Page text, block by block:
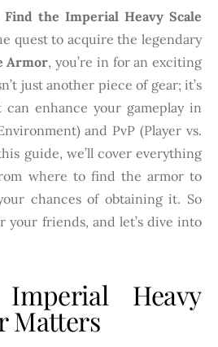
the Imperial Heavy Scale
quest to acquire the legendary
Armor, you’re in for an exciting
just another piece of gear; it’s
can enhance your gameplay in
and PvP (Player vs.
guide, we’ll cover everything
where to find the armor to
chances of obtaining it. So
your friends, and let’s dive into
Heavy
Matters